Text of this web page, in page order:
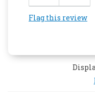
Flag this review